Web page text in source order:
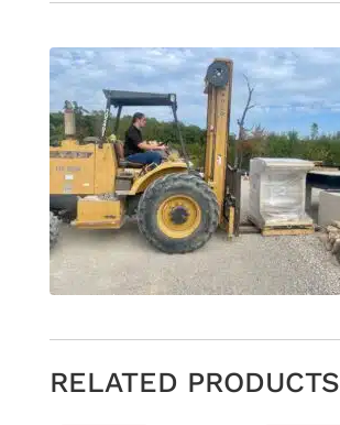
RELATED PRODUCTS